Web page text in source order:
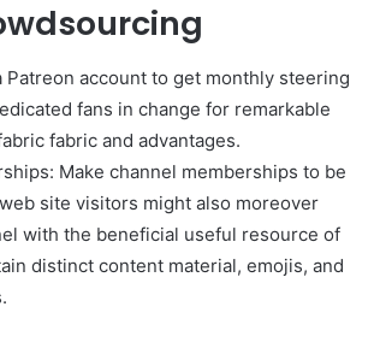
Patreon account to get monthly steering
fans in change for remarkable
fabric and advantages.
Make channel memberships to be
site visitors might also moreover
with the beneficial useful resource of
distinct content material, emojis, and